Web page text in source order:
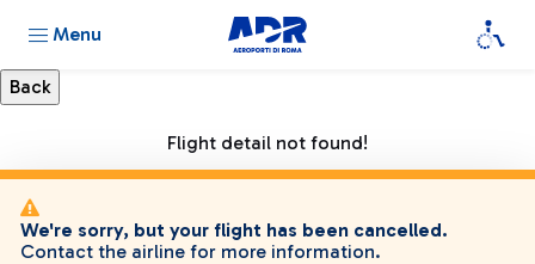
Menu
Flight detail not found!
We're sorry, but your flight has been cancelled.
Contact the airline for more information.